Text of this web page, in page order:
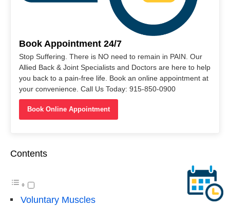
Book Appointment 24/7
Stop Suffering. There is NO need to remain in PAIN. Our
Allied Back & Joint Specialists and Doctors are here to help
you back to a pain-free life. Book an online appointment at
your convenience. Call Us Today: 915-850-0900
Book Online Appointment
Contents
Voluntary Muscles